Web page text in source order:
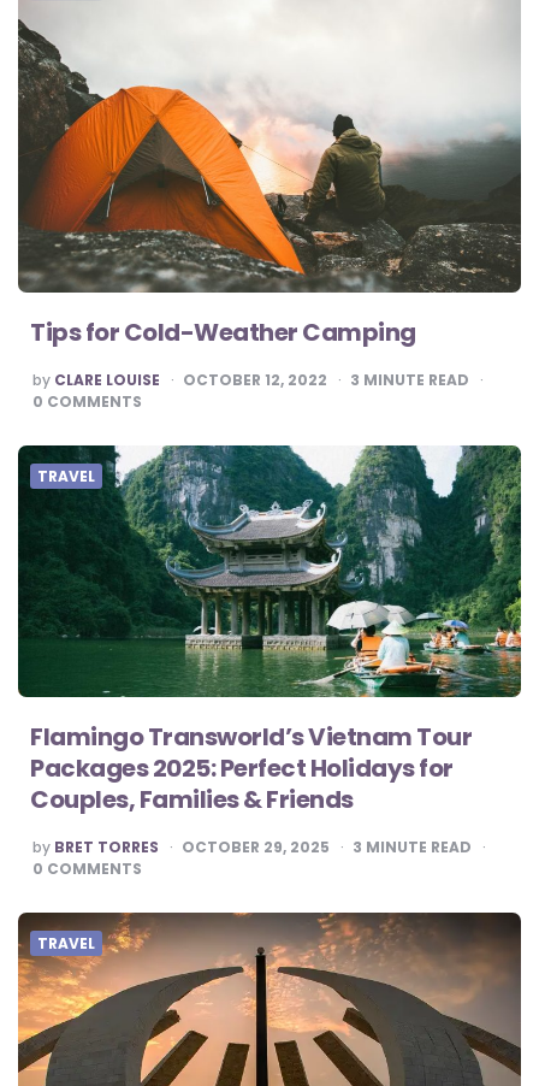
Tips for Cold-Weather Camping
POSTED
BY
by CLARE LOUISE OCTOBER 12, 2022 3 MINUTE READ
0 COMMENTS
TRAVEL
Flamingo Transworld’s Vietnam Tour
Packages 2025: Perfect Holidays for
Couples, Families & Friends
POSTED
BY
by BRET TORRES OCTOBER 29, 2025 3 MINUTE READ
0 COMMENTS
TRAVEL